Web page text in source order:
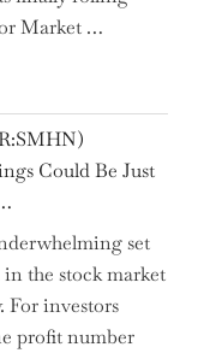
Market …
Could Be Just
set
the stock market
For investors
profit number